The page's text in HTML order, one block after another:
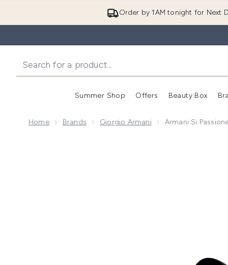
Order by 1AM tonight for Next
Summer Shop
Enter submenu
Offers
Enter
Beauty Box
Home Brands Giorgio Armani Armani Si